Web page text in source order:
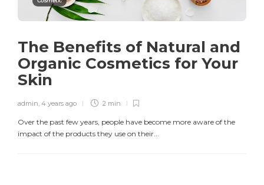
The Benefits of Natural and
Organic Cosmetics for Your
Skin
admin 4 years ago 2 min
Over the past few years, people have become more aware of the
impact of the products they use on their...